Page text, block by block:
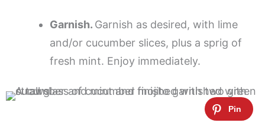
Garnish. Garnish as desired, with lime
and/or cucumber slices, plus a sprig of
fresh mint. Enjoy immediately.